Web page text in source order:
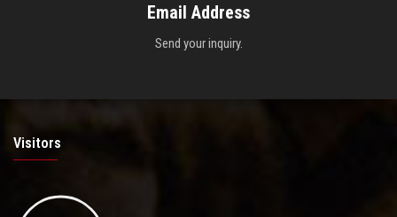
Email Address
Send your inquiry.
Visitors